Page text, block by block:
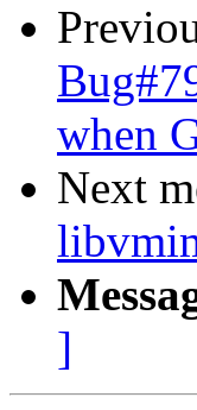
when
Next
]